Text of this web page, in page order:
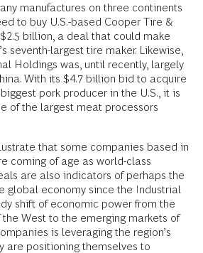
manufactures on three continents
to buy U.S.-based Cooper Tire &
billion, a deal that could make
seventh-largest tire maker. Likewise,
Holdings was, until recently, largely
With its $4.7 billion bid to acquire
pork producer in the U.S., it is
of the largest meat processors
that some companies based in
coming of age as world-class
are also indicators of perhaps the
global economy since the Industrial
shift of economic power from the
West to the emerging markets of
is leveraging the region’s
are positioning themselves to